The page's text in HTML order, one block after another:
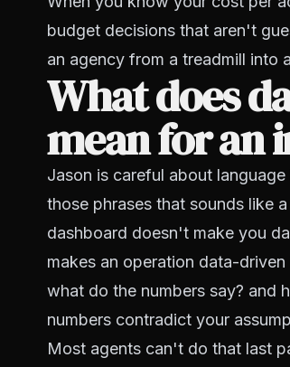
budget decisions that aren't
an agency from a treadmill into
What does
mean for an
Jason is careful about
those phrases that sounds like
dashboard doesn't make you
makes an operation data-
what do the numbers say? and
numbers contradict your
Most agents can't do that last